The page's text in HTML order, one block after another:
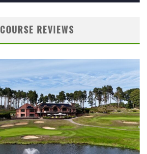
COURSE REVIEWS